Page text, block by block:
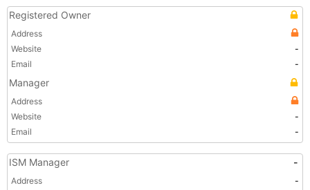
Registered Owner
Address
Website
-
Email
-
Manager
Address
Website
-
Email
-
ISM Manager -
Address
-